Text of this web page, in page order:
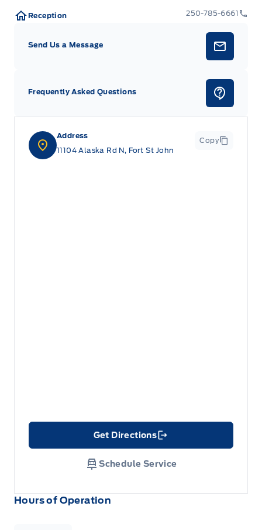
Hours of Operation
Address
11104 Alaska Rd N, Fort St John
Copy
Get Directions
Link Icon
Schedule Service
Reception 250-785-6661
Send Us a Message
Frequently Asked Questions